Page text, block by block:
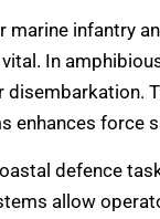
infantry
In
enhances force
defence
allow